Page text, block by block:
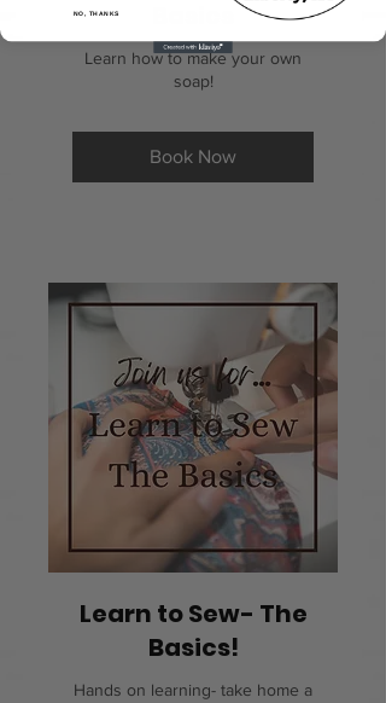
Learn how to make your own
soap!
Book Now
Learn to Sew- The
Basics!
Hands on learning- take home a
NO, THANKS